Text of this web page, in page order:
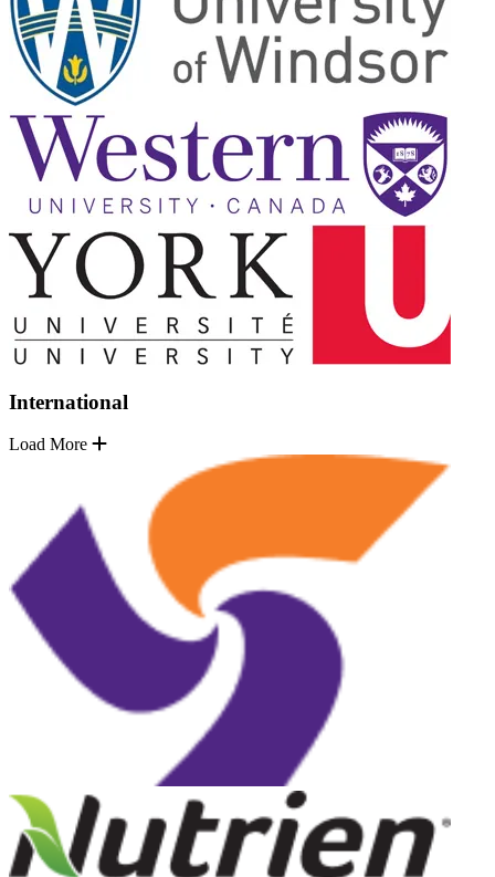
International
Load More